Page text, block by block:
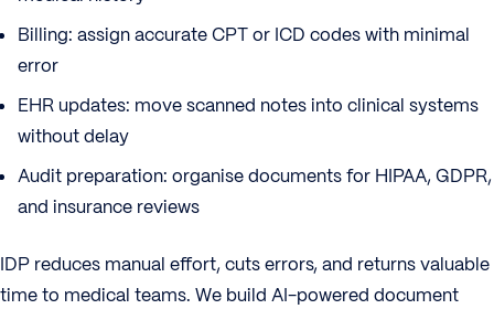
Billing: assign accurate CPT or ICD codes with minimal
error
EHR updates: move scanned notes into clinical systems
without delay
Audit preparation: organise documents for HIPAA, GDPR,
and insurance reviews
IDP reduces manual effort, cuts errors, and returns valuable
time to medical teams. We build AI-powered document